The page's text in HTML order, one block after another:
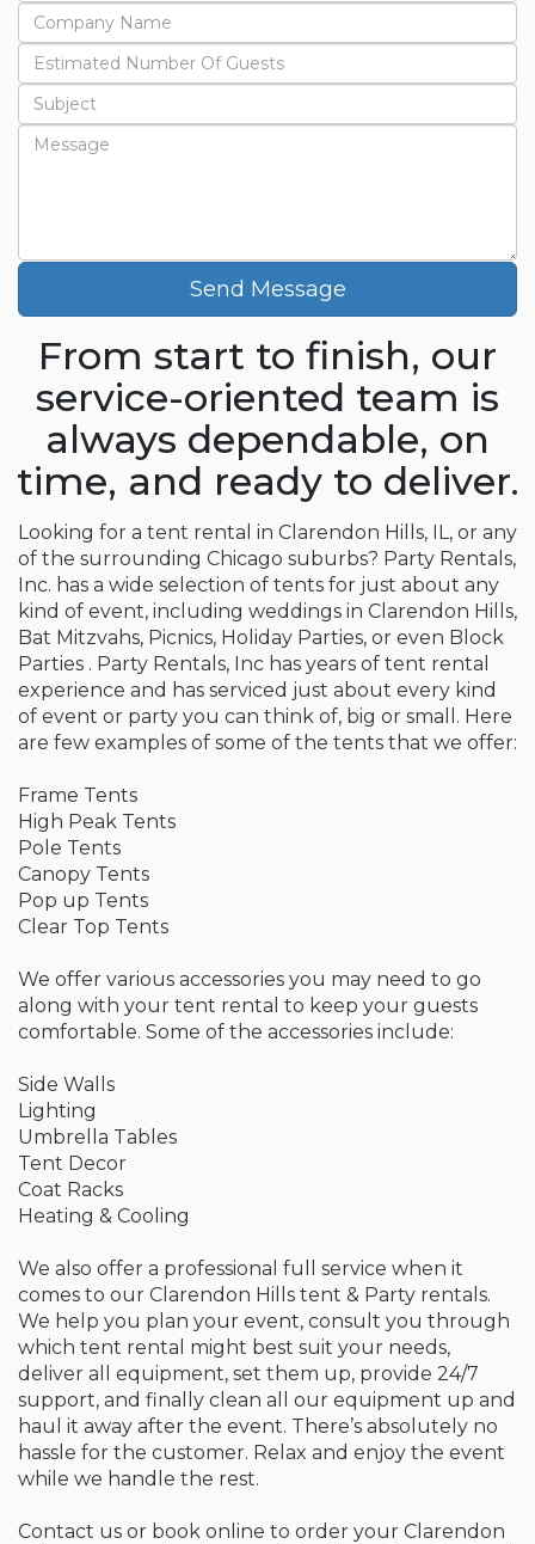
Send Message
From start to finish, our
service-oriented team is
always dependable, on
time, and ready to deliver.
Looking for a tent rental in Clarendon Hills, IL, or any
of the surrounding Chicago suburbs? Party Rentals,
Inc. has a wide selection of tents for just about any
kind of event, including weddings in Clarendon Hills,
Bat Mitzvahs, Picnics, Holiday Parties, or even Block
Parties . Party Rentals, Inc has years of tent rental
experience and has serviced just about every kind
of event or party you can think of, big or small. Here
are few examples of some of the tents that we offer:
Frame Tents
High Peak Tents
Pole Tents
Canopy Tents
Pop up Tents
Clear Top Tents
We offer various accessories you may need to go
along with your tent rental to keep your guests
comfortable. Some of the accessories include:
Side Walls
Lighting
Umbrella Tables
Tent Decor
Coat Racks
Heating & Cooling
We also offer a professional full service when it
comes to our Clarendon Hills tent & Party rentals.
We help you plan your event, consult you through
which tent rental might best suit your needs,
deliver all equipment, set them up, provide 24/7
support, and finally clean all our equipment up and
haul it away after the event. There’s absolutely no
hassle for the customer. Relax and enjoy the event
while we handle the rest.
Contact us or book online to order your Clarendon